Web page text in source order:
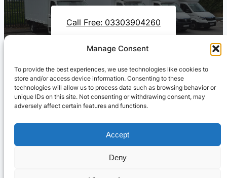
Manage Consent
To provide the best experiences, we use technologies like cookies to
store and/or access device information. Consenting to these
technologies will allow us to process data such as browsing behavior or
unique IDs on this site. Not consenting or withdrawing consent, may
adversely affect certain features and functions.
Accept
Deny
Call Free: 03303904260
Contact Us On WhatsApp